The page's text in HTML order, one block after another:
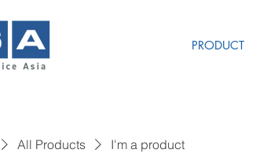
PRODUCT
All Products I'm a product